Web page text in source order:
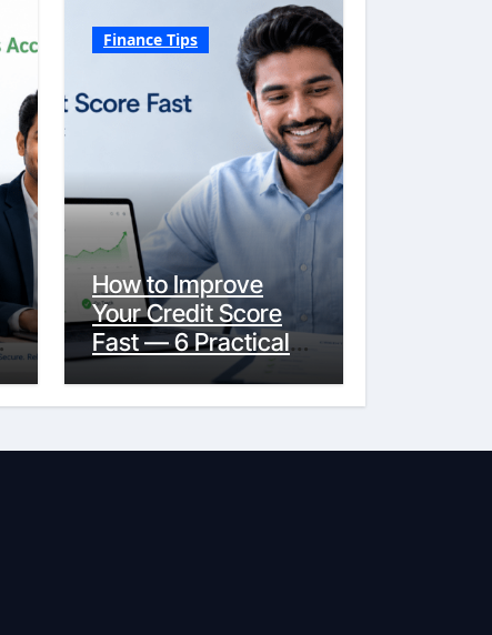
Finance Tips
How to Improve
Your Credit Score
Fast — 6 Practical
Steps That Actually
Work